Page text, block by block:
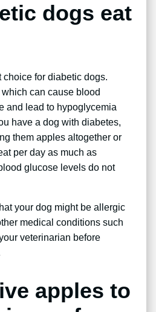
dogs eat
for diabetic dogs.
can cause blood
and lead to hypoglycemia
have a dog with diabetes,
them apples altogether or
per day as much as
glucose levels do not
your dog might be allergic
medical conditions such
veterinarian before
apples to